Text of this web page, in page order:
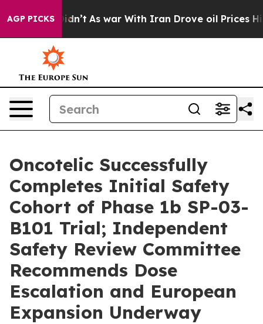
AGP PICKS
Didn’t As war With Iran Drove oil Prices Higher,
Oncotelic Successfully
Completes Initial Safety
Cohort of Phase 1b SP-03-
B101 Trial; Independent
Safety Review Committee
Recommends Dose
Escalation and European
Expansion Underway